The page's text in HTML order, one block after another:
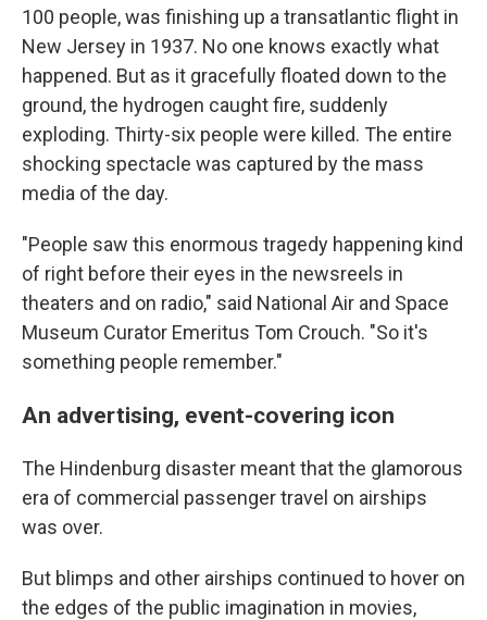
100 people, was finishing up a transatlantic flight in
New Jersey in 1937. No one knows exactly what
happened. But as it gracefully floated down to the
ground, the hydrogen caught fire, suddenly
exploding. Thirty-six people were killed. The entire
shocking spectacle was captured by the mass
media of the day.
"People saw this enormous tragedy happening kind
of right before their eyes in the newsreels in
theaters and on radio," said National Air and Space
Museum Curator Emeritus Tom Crouch. "So it's
something people remember."
An advertising, event-covering icon
The Hindenburg disaster meant that the glamorous
era of commercial passenger travel on airships
was over.
But blimps and other airships continued to hover on
the edges of the public imagination in movies,